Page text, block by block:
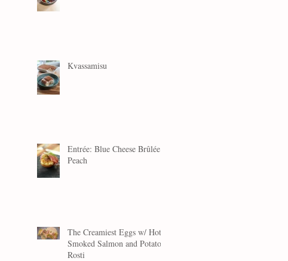
Kvassamisu
Entrée: Blue Cheese Brûlée
Peach
The Creamiest Eggs w/ Hot
Smoked Salmon and Potato
Rosti